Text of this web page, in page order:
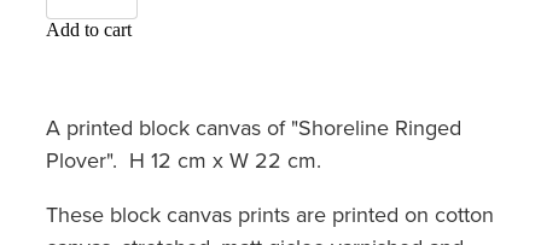
Add to cart
A printed block canvas of "Shoreline Ringed
Plover". H 12 cm x W 22 cm.
These block canvas prints are printed on cotton